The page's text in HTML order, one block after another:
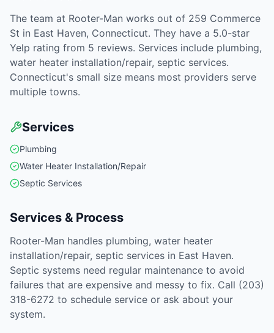
The team at Rooter-Man works out of 259 Commerce
St in East Haven, Connecticut. They have a 5.0-star
Yelp rating from 5 reviews. Services include plumbing,
water heater installation/repair, septic services.
Connecticut's small size means most providers serve
multiple towns.
Services
Plumbing
Water Heater Installation/Repair
Septic Services
Services & Process
Rooter-Man handles plumbing, water heater
installation/repair, septic services in East Haven.
Septic systems need regular maintenance to avoid
failures that are expensive and messy to fix. Call (203)
318-6272 to schedule service or ask about your
system.